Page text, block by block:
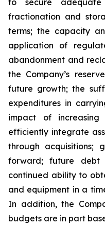
to secure adequate
fractionation and
terms; the capacity
application of
abandonment and
the Company’s
future growth; the
expenditures in
impact of
efficiently integrate
through acquisitions;
forward; future debt
continued ability to
and equipment in a
In addition, the
budgets are in part